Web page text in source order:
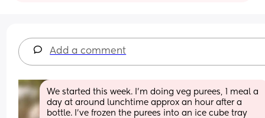
Add a comment
We started this week. I'm doing veg purees, 1 meal a
day at around lunchtime approx an hour after a
bottle. I've frozen the purees into an ice cube tray